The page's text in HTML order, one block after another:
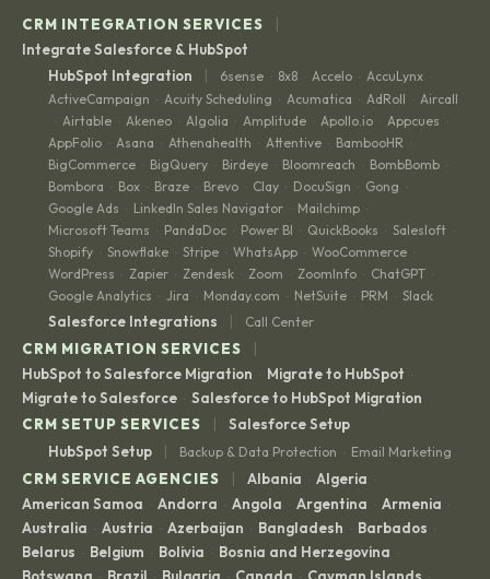
CRM INTEGRATION SERVICES |
Integrate Salesforce & HubSpot
HubSpot Integration
| 6sense · 8x8 · Accelo · AccuLynx ·
ActiveCampaign · Acuity Scheduling · Acumatica · AdRoll · Aircall
· Airtable · Akeneo · Algolia · Amplitude · Apollo.io · Appcues ·
AppFolio · Asana · Athenahealth · Attentive · BambooHR ·
BigCommerce · BigQuery · Birdeye · Bloomreach · BombBomb ·
Bombora · Box · Braze · Brevo · Clay · DocuSign · Gong ·
Google Ads · LinkedIn Sales Navigator · Mailchimp ·
Microsoft Teams · PandaDoc · Power BI · QuickBooks · Salesloft ·
Shopify · Snowflake · Stripe · WhatsApp · WooCommerce ·
WordPress · Zapier · Zendesk · Zoom · ZoomInfo · ChatGPT ·
Google Analytics · Jira · Monday.com · NetSuite · PRM · Slack
Salesforce Integrations | Call Center
CRM MIGRATION SERVICES |
HubSpot to Salesforce Migration · Migrate to HubSpot ·
Migrate to Salesforce · Salesforce to HubSpot Migration
CRM SETUP SERVICES
|
Salesforce Setup
HubSpot Setup
| Backup & Data Protection · Email Marketing
CRM SERVICE AGENCIES | Albania · Algeria ·
American Samoa · Andorra · Angola · Argentina · Armenia ·
Australia · Austria · Azerbaijan · Bangladesh · Barbados ·
Belarus · Belgium · Bolivia · Bosnia and Herzegovina ·